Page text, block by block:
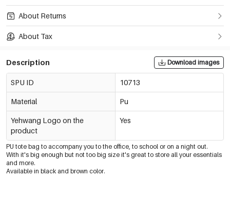
About Returns
About Tax
Description Download images
SPU ID 10713
Material Pu
Yehwang Logo on the
product
Yes
PU tote bag to accompany you to the office, to school or on a night out.
With it's big enough but not too big size it's great to store all your essentials
and more.
Available in black and brown color.